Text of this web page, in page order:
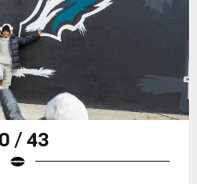
/ 43